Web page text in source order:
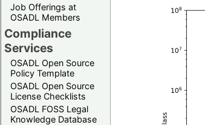
Job Offerings at
OSADL Members
Compliance
Services
OSADL Open Source
Policy Template
OSADL Open Source
License Checklists
OSADL FOSS Legal
Knowledge Database